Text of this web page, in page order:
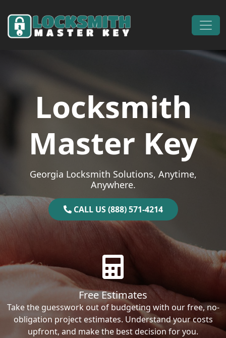
Main Navigation
Locksmith
Master Key
Georgia Locksmith Solutions, Anytime,
Anywhere.
CALL US (888) 571-4214
Free Estimates
Take the guesswork out of budgeting with our free, no-
obligation project estimates. Understand your costs
upfront, and make the best decision for you.